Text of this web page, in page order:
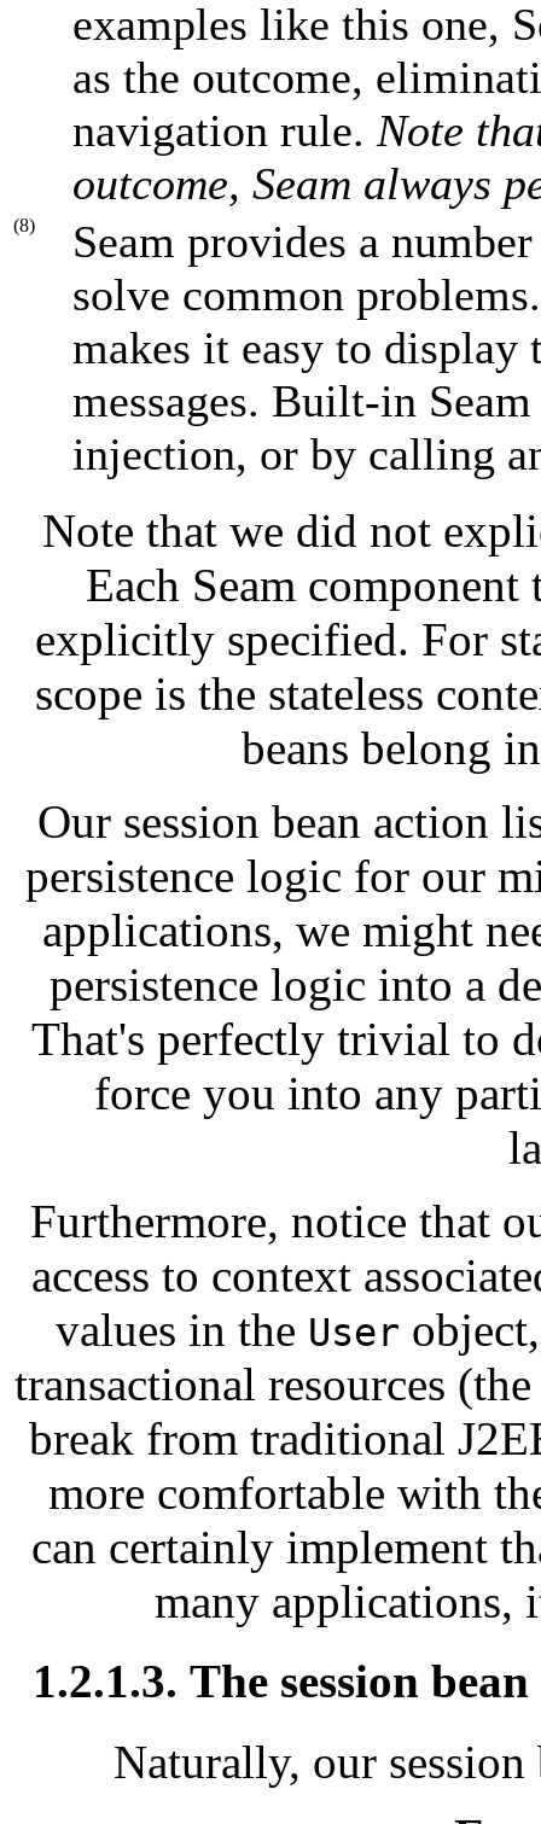
examples like this one,
as the outcome,
navigation rule. Note
outcome, Seam always
(8)
Seam provides a
solve common
makes it easy to display
messages. Built-in
injection, or by calling
Note that we did not
Each Seam
explicitly specified. For
scope is the stateless
beans belong
Our session bean action
persistence logic for our
applications, we might
persistence logic into a
That's perfectly trivial to
force you into any
Furthermore, notice that
access to context
values in the User
transactional resources
break from traditional
more comfortable with
can certainly implement
many applications,
1.2.1.3. The session
Naturally, our session